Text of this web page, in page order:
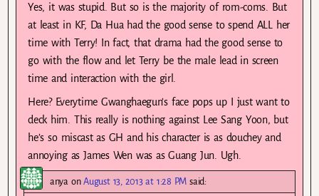
Yes, it was stupid. But so is the majority of rom-coms. But
at least in KF, Da Hua had the good sense to spend ALL her
time with Terry! In fact, that drama had the good sense to
go with the flow and let Terry be the male lead in screen
time and interaction with the girl.
Here? Everytime Gwanghaegun’s face pops up I just want to
deck him. This really is nothing against Lee Sang Yoon, but
he’s so miscast as GH and his character is as douchey and
annoying as James Wen was as Guang Jun. Ugh.
anya onAugust 13, 2013 at 1:28 PM said: